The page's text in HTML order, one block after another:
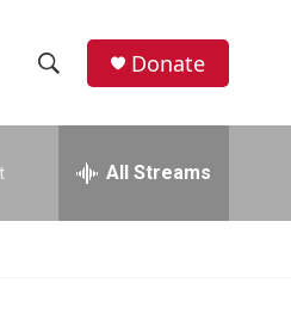
h
w
e
h
Donate
All Streams